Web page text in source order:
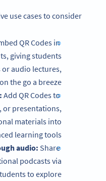
use cases to consider:
QR Codes in
giving students
or audio lectures,
the go a breeze.
Add QR Codes to
or presentations,
materials into
learning tools.
audio: Share
podcasts via
to explore